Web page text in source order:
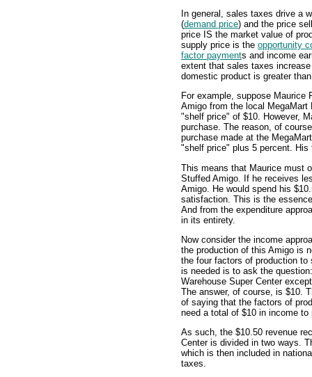
In general, sales taxes drive a
(demand price) and the price
price IS the market value of
supply price is the opportunity
factor payments and income
extent that sales taxes
domestic product is greater
For example, suppose
Amigo from the local MegaMart
"shelf price" of $10. However,
purchase. The reason, of
purchase made at the
"shelf price" plus 5 percent.
This means that Maurice must
Stuffed Amigo. If he receives
Amigo. He would spend his
satisfaction. This is the
And from the expenditure
in its entirety.
Now consider the income
the production of this Amigo is
the four factors of production
is needed is to ask the
Warehouse Super Center
The answer, of course, is $10.
of saying that the factors of
need a total of $10 in income
As such, the $10.50 revenue
Center is divided in two ways.
which is then included in
taxes.